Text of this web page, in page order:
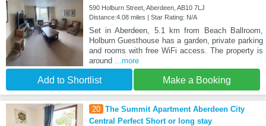
590 Holburn Street, Aberdeen, AB10 7LJ
Distance:4.08 miles | Star Rating: N/A
Set in Aberdeen, 5.1 km from Beach Ballroom,
Holburn Guesthouse has a garden, private parking
and rooms with free WiFi access. The property is
around
...more
Add to Shortlist Make a Booking
20 The Summit Apartment Aberdeen City
Central Perfect Short or long stay